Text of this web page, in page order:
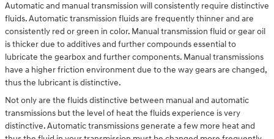
Automatic and manual transmission will consistently require distinctive
fluids. Automatic transmission fluids are frequently thinner and are
consistently red or green in color. Manual transmission fluid or gear oil
is thicker due to additives and further compounds essential to
lubricate the gearbox and further components. Manual transmissions
have a higher friction environment due to the way gears are changed,
thus the lubricant is distinctive.
Not only are the fluids distinctive between manual and automatic
transmissions but the level of heat the fluids experience is very
distinctive. Automatic transmissions generate a few more heat and